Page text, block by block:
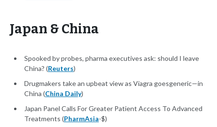
Japan & China
Spooked by probes, pharma executives ask: should I leave
China? (Reuters)
Drugmakers take an upbeat view as Viagra goesgeneric—in
China (China Daily)
Japan Panel Calls For Greater Patient Access To Advanced
Treatments (PharmAsia-$)